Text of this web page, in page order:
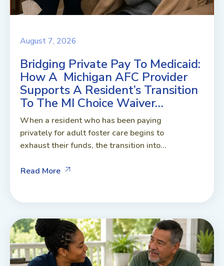
August 7, 2026
Bridging Private Pay To Medicaid:
How A Michigan AFC Provider
Supports A Resident’s Transition
To The MI Choice Waiver…
When a resident who has been paying
privately for adult foster care begins to
exhaust their funds, the transition into...
Read More